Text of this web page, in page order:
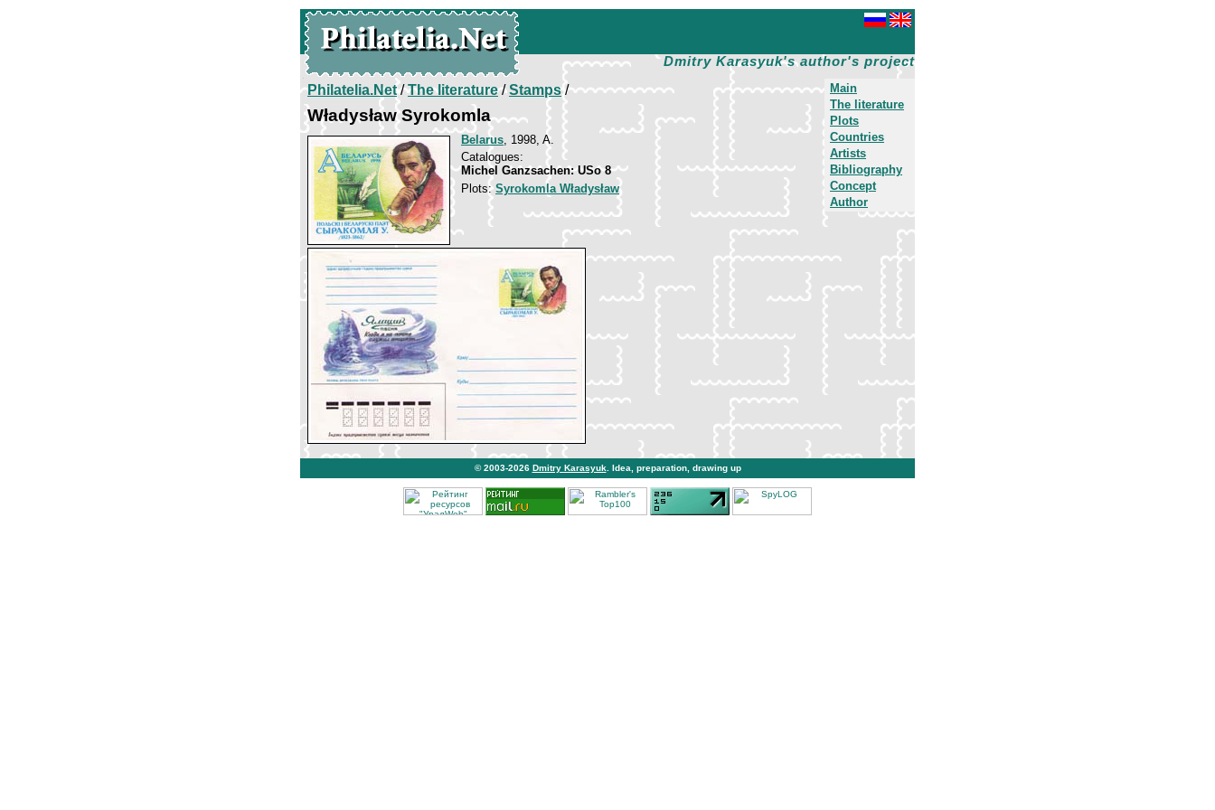
Dmitry Karasyuk's author's project
Main
The literature
Plots
Countries
Artists
Bibliography
Concept
Author
Philatelia.Net/The literature/Stamps/
Władysław Syrokomla
Belarus, 1998, A.
Catalogues:
Michel Ganzsachen: USo 8
Plots:Syrokomla Władysław
© 2003-2026 Dmitry Karasyuk . Idea, preparation, drawing up